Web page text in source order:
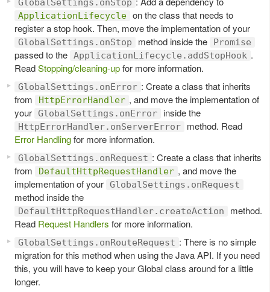
ApplicationLifecycle on the class that needs to
register a stop hook. Then, move the implementation of your
GlobalSettings.onStop method inside the Promise
passed to the ApplicationLifecycle.addStopHook .
ReadStopping/cleaning-upfor more information.
GlobalSettings.onError : Create a class that inherits
from
HttpErrorHandler , and move the implementation of
your GlobalSettings.onError inside the
HttpErrorHandler.onServerError
method. Read
Error Handlingfor more information.
GlobalSettings.onRequest : Create a class that inherits
from
DefaultHttpRequestHandler , and move the
implementation of your GlobalSettings.onRequest
method inside the
DefaultHttpRequestHandler.createAction
method.
Read Request Handlers for more information.
GlobalSettings.onRouteRequest : There is no simple
migration for this method when using the Java API. If you need
this, you will have to keep your Global class around for a little
longer.